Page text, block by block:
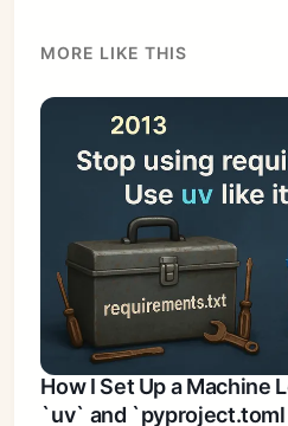
MORE LIKE THIS
How I Set Up a Machine
`uv` and